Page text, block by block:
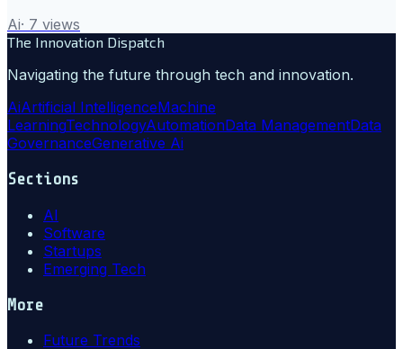
Ai· 7 views
The Innovation Dispatch
Navigating the future through tech and innovation.
AiArtificial IntelligenceMachine
LearningTechnologyAutomationData ManagementData
GovernanceGenerative Ai
Sections
AI
Software
Startups
Emerging Tech
More
Future Trends